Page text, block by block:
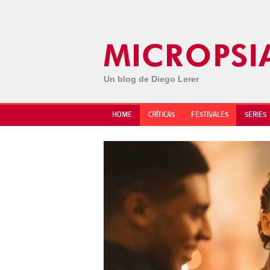
Un blog de Diego Lerer
HOME CRÍTICAS FESTIVALES SERIES